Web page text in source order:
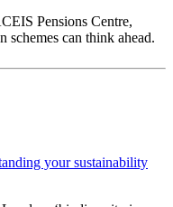
Pensions Centre,
schemes can think ahead.
your sustainability